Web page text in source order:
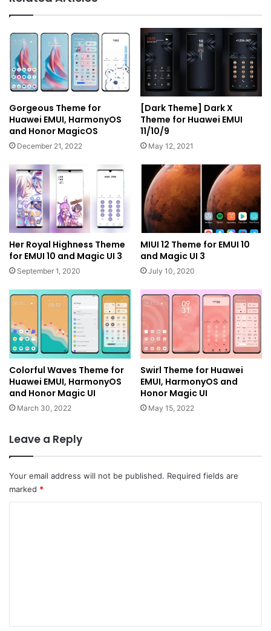
Gorgeous Theme for
Huawei EMUI, HarmonyOS
and Honor MagicOS
December 21, 2022
[Dark Theme] Dark X
Theme for Huawei EMUI
11/10/9
May 12, 2021
Her Royal Highness Theme
for EMUI 10 and Magic UI 3
September 1, 2020
MIUI 12 Theme for EMUI 10
and Magic UI 3
July 10, 2020
Colorful Waves Theme for
Huawei EMUI, HarmonyOS
and Honor Magic UI
March 30, 2022
Swirl Theme for Huawei
EMUI, HarmonyOS and
Honor Magic UI
May 15, 2022
Leave a Reply
Your email address will not be published. Required fields are
marked *